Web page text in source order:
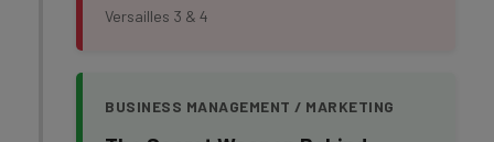
Versailles 3 & 4
BUSINESS MANAGEMENT / MARKETING